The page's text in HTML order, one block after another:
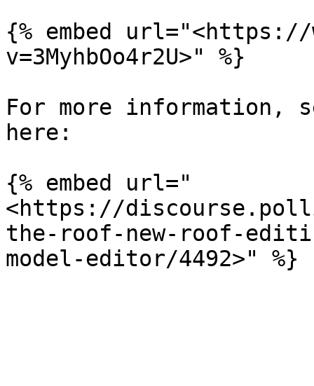
{% embed url="<https://
v=3MyhbOo4r2U>" %}
For more information,
here:
{% embed url="
<https://
the-roof-new-roof-